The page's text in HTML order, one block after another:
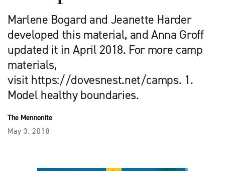
Marlene Bogard and Jeanette Harder
developed this material, and Anna Groff
updated it in April 2018. For more camp
materials,
visit https://dovesnest.net/camps. 1.
Model healthy boundaries.
The Mennonite
May 3, 2018